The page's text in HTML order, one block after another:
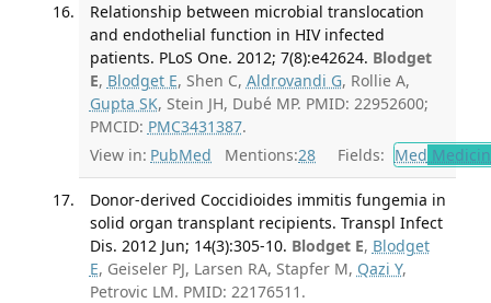
Relationship between microbial translocation
and endothelial function in HIV infected
patients. PLoS One. 2012; 7(8):e42624. Blodget
E, Blodget E, Shen C, Aldrovandi G, Rollie A,
Gupta SK, Stein JH, Dubé MP. PMID: 22952600;
PMCID: PMC3431387.
View in: PubMed Mentions:28 Fields: Med
Donor-derived Coccidioides immitis fungemia in
solid organ transplant recipients. Transpl Infect
Dis. 2012 Jun; 14(3):305-10. Blodget E, Blodget
E, Geiseler PJ, Larsen RA, Stapfer M, Qazi Y,
Petrovic LM. PMID: 22176511.